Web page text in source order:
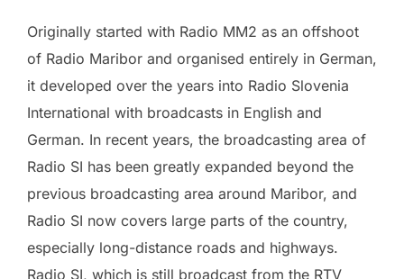
Originally started with Radio MM2 as an offshoot
of Radio Maribor and organised entirely in German,
it developed over the years into Radio Slovenia
International with broadcasts in English and
German. In recent years, the broadcasting area of
Radio SI has been greatly expanded beyond the
previous broadcasting area around Maribor, and
Radio SI now covers large parts of the country,
especially long-distance roads and highways.
Radio SI, which is still broadcast from the RTV